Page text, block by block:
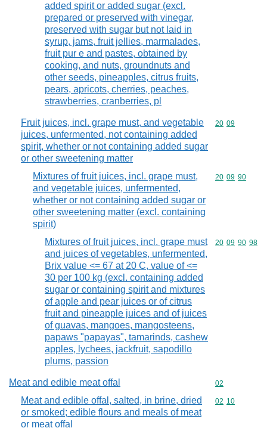
added spirit or added sugar (excl.
prepared or preserved with vinegar,
preserved with sugar but not laid in
syrup, jams, fruit jellies, marmalades,
fruit pur e and pastes, obtained by
cooking, and nuts, groundnuts and
other seeds, pineapples, citrus fruits,
pears, apricots, cherries, peaches,
strawberries, cranberries, pl
Fruit juices, incl. grape must, and vegetable
juices, unfermented, not containing added
spirit, whether or not containing added sugar
or other sweetening matter
Commodity
20 09
Mixtures of fruit juices, incl. grape must,
and vegetable juices, unfermented,
whether or not containing added sugar or
other sweetening matter (excl. containing
spirit)
Commodity
20 09 90
Mixtures of fruit juices, incl. grape must
and juices of vegetables, unfermented,
Brix value <= 67 at 20 C, value of <=
30 per 100 kg (excl. containing added
sugar or containing spirit and mixtures
of apple and pear juices or of citrus
fruit and pineapple juices and of juices
of guavas, mangoes, mangosteens,
papaws "papayas", tamarinds, cashew
apples, lychees, jackfruit, sapodillo
plums, passion
Commodity
20 09 90 98
Meat and edible meat offal Commodity
02
Meat and edible offal, salted, in brine, dried
or smoked; edible flours and meals of meat
or meat offal
Commodity
02 10